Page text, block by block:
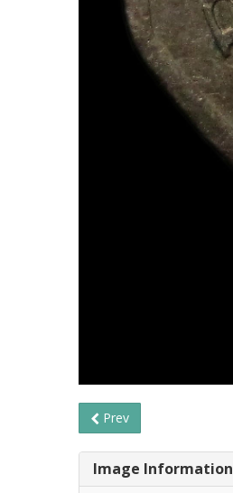
Prev
Image Information